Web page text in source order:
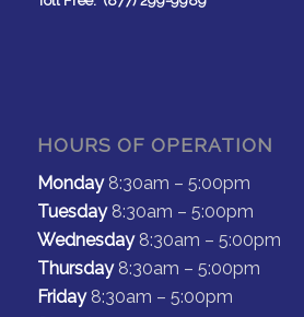
HOURS OF OPERATION
Monday8:30am – 5:00pm
Tuesday8:30am – 5:00pm
Wednesday8:30am – 5:00pm
Thursday8:30am – 5:00pm
Friday8:30am – 5:00pm